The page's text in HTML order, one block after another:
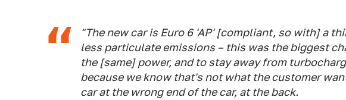
"The new car is Euro 6 'AP' [compliant, so with] a
less particulate emissions – this was the biggest
the [same] power, and to stay away from
because we know that's not what the customer
car at the wrong end of the car, at the back.